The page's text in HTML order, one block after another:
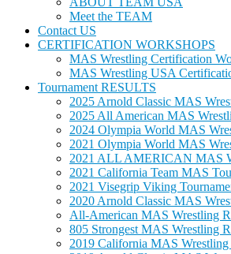
Meet the TEAM
Contact US
CERTIFICATION WORKSHOPS
MAS Wrestling Certification
MAS Wrestling USA
Tournament RESULTS
2025 Arnold Classic MAS
2025 All American MAS
2024 Olympia World MAS
2021 Olympia World MAS
2021 ALL AMERICAN MAS
2021 California Team MAS
2021 Visegrip Viking
2020 Arnold Classic MAS
All-American MAS Wrestling
805 Strongest MAS Wrestling
2019 California MAS